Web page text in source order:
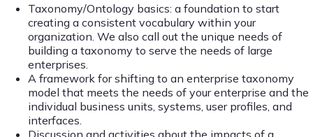
Taxonomy/Ontology basics: a foundation to start
creating a consistent vocabulary within your
organization. We also call out the unique needs of
building a taxonomy to serve the needs of large
enterprises.
A framework for shifting to an enterprise taxonomy
model that meets the needs of your enterprise and the
individual business units, systems, user profiles, and
interfaces.
Discussion and activities about the impacts of a